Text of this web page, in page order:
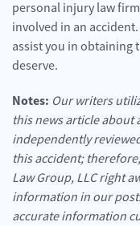
personal injury law
involved in an
assist you in obtaining
deserve.
Notes: Our writers
this news article about
independently
this accident;
Law Group, LLC right
information in our
accurate information